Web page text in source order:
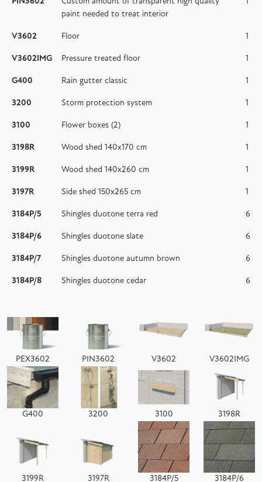
paint needed to treat interior
V3602 Floor 1
V3602IMG Pressure treated floor 1
G400 Rain gutter classic 1
3200 Storm protection system 1
3100 Flower boxes (2) 1
3198R Wood shed 140x170 cm 1
3199R Wood shed 140x260 cm 1
3197R Side shed 150x265 cm 1
3184P/5 Shingles duotone terra red 6
3184P/6 Shingles duotone slate 6
3184P/7 Shingles duotone autumn brown 6
3184P/8 Shingles duotone cedar 6
PEX3602 PIN3602 V3602 V3602IMG
G400 3200 3100 3198R
3199R 3197R 3184P/5 3184P/6